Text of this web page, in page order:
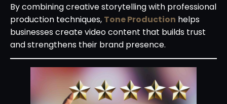
By combining creative storytelling with professional
production techniques, Tone Production helps
businesses create video content that builds trust
and strengthens their brand presence.